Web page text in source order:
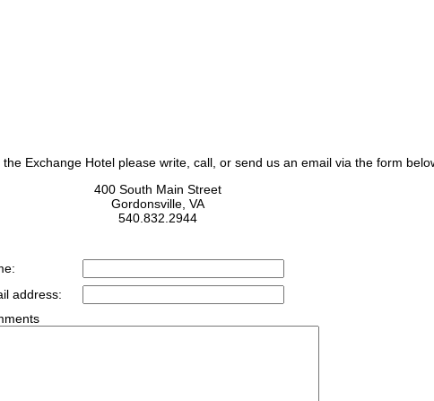
Exchange Hotel please write, call, or send us an email via the form
400 South Main Street
Gordonsville, VA
540.832.2944
address: